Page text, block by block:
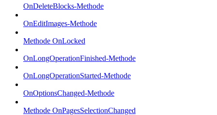
OnDeleteBlocks-Methode
OnEditImages-Methode
Methode OnLocked
OnLongOperationFinished-Methode
OnLongOperationStarted-Methode
OnOptionsChanged-Methode
Methode OnPagesSelectionChanged